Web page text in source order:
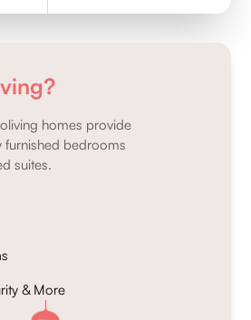
homes provide
furnished bedrooms
suites.
& More